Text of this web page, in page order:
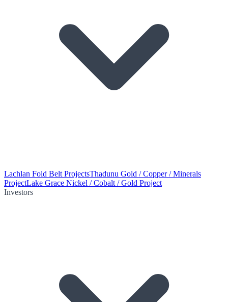
Lachlan Fold Belt ProjectsThadunu Gold / Copper / Minerals
ProjectLake Grace Nickel / Cobalt / Gold Project
Investors